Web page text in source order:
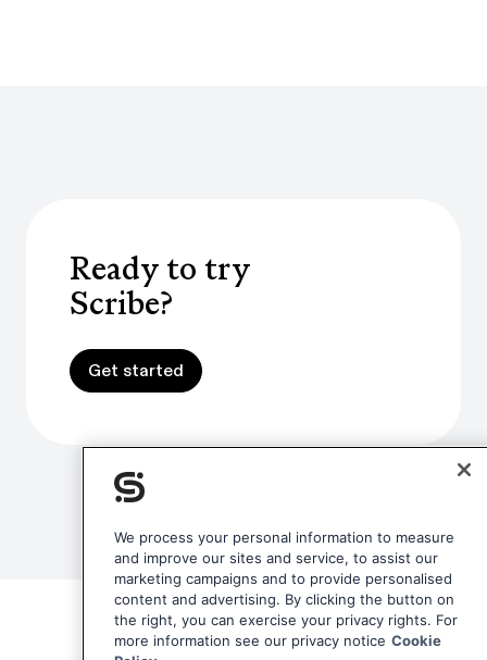
Ready to try
Scribe?
Get started
Get started
We process your personal information to measure
and improve our sites and service, to assist our
marketing campaigns and to provide personalised
content and advertising. By clicking the button on
the right, you can exercise your privacy rights. For
more information see our privacy notice Cookie